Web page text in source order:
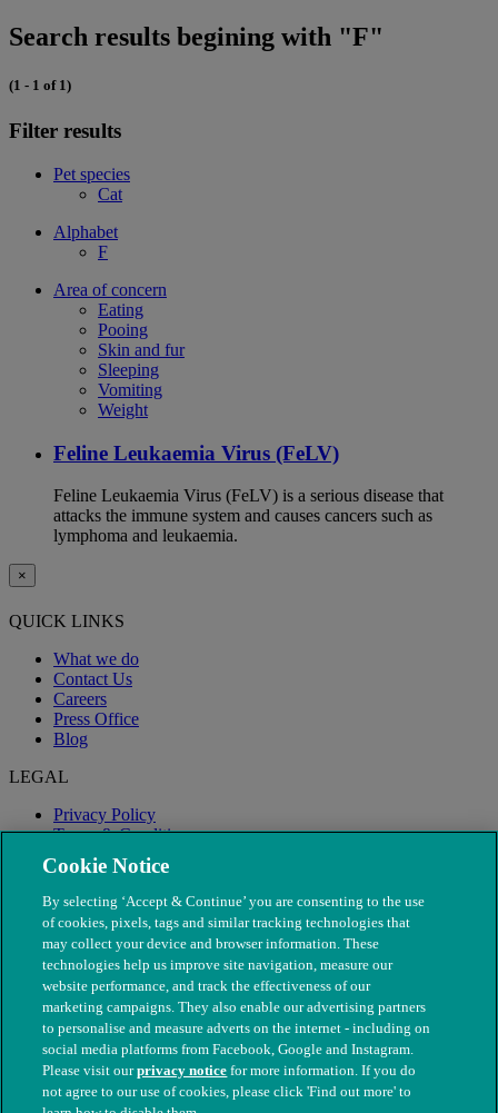
Search results begining with "F"
(1 - 1 of 1)
Filter results
Pet species
Cat
Alphabet
F
Area of concern
Eating
Pooing
Skin and fur
Sleeping
Vomiting
Weight
Feline Leukaemia Virus (FeLV)
Feline Leukaemia Virus (FeLV) is a serious disease that
attacks the immune system and causes cancers such as
lymphoma and leukaemia.
×
QUICK LINKS
What we do
Contact Us
Careers
Press Office
Blog
LEGAL
Privacy Policy
Terms & Conditions
Modern Slavery
© The People's Dispensary for Sick Animals. Registered charity
Cookie Notice
By selecting ‘Accept & Continue’ you are consenting to the use
of cookies, pixels, tags and similar tracking technologies that
may collect your device and browser information. These
technologies help us improve site navigation, measure our
website performance, and track the effectiveness of our
marketing campaigns. They also enable our advertising partners
to personalise and measure adverts on the internet - including on
social media platforms from Facebook, Google and Instagram.
Please visit ourprivacy notice for more information. If you do
not agree to our use of cookies, please click 'Find out more' to